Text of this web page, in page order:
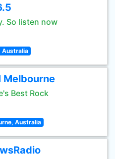
So listen now
Australia
Melbourne
Best Rock
Australia